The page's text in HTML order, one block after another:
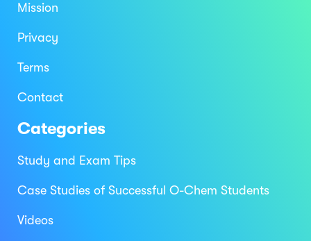
Mission
Privacy
Terms
Contact
Categories
Study and Exam Tips
Case Studies of Successful O-Chem Students
Videos